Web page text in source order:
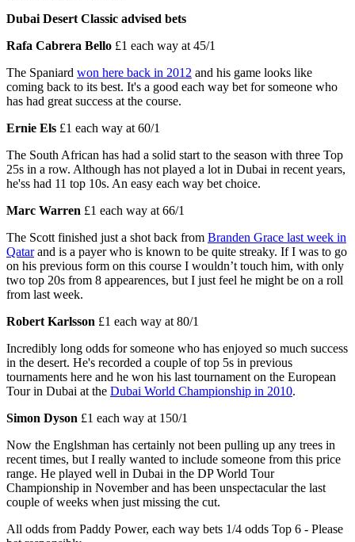
Dubai Desert Classic advised bets
Rafa Cabrera Bello £1 each way at 45/1
The Spaniard won here back in 2012 and his game looks like
coming back to its best. It's a good each way bet for someone who
has had great success at the course.
Ernie Els £1 each way at 60/1
The South African has had a solid start to the season with three Top
25s in a row. Although has not played a lot in Dubai in recent years,
he'ss had 11 top 10s. An easy each way bet choice.
Marc Warren £1 each way at 66/1
The Scott finished just a shot back from Branden Grace last week in
Qatarand is a payer who is known to be quite streaky. If I was to go
on his previous form on this course I wouldn’t touch him, with only
two top 20s from 8 appearences, but I just feel he might be on a roll
from last week.
Robert Karlsson £1 each way at 80/1
Incredibly long odds for someone who has enjoyed so much success
in the desert. He's recorded a couple of top 5s in previous
tournaments here and he won his last tournament on the European
Tour in Dubai at the Dubai World Championship in 2010.
Simon Dyson £1 each way at 150/1
Now the Englshman has certainly not been pulling up any trees in
recent times, but I really wanted to include someone from this price
range. He played well in Dubai in the DP World Tour
Championship in November and has been unspectacular the last
couple of weeks when just missing the cut.
All odds from Paddy Power, each way bets 1/4 odds Top 6 - Please